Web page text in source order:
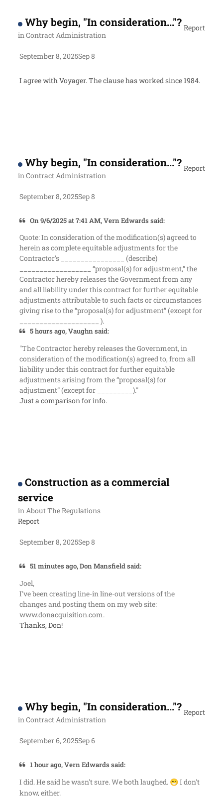
Why begin, "In consideration..."?
inContract Administration
Report
September 8, 2025Sep 8
I agree with Voyager. The clause has worked since 1984.
Why begin, "In consideration..."?
inContract Administration
Report
September 8, 2025Sep 8
On 9/6/2025 at 7:41 AM, Vern Edwards said:
Quote: In consideration of the modification(s) agreed to
herein as complete equitable adjustments for the
Contractor's ________________ (describe)
__________________ “proposal(s) for adjustment,” the
Contractor hereby releases the Government from any
and all liability under this contract for further equitable
adjustments attributable to such facts or circumstances
giving rise to the “proposal(s) for adjustment” (except for
____________________ ).
5 hours ago, Vaughn said:
"The Contractor hereby releases the Government, in
consideration of the modification(s) agreed to, from all
liability under this contract for further equitable
adjustments arising from the “proposal(s) for
adjustment” (except for _________)."
Just a comparison for info.
Construction as a commercial
service
inAbout The Regulations
Report
September 8, 2025Sep 8
51 minutes ago, Don Mansfield said:
Joel,
I've been creating line-in line-out versions of the
changes and posting them on my web site:
www.donacquisition.com.
Thanks, Don!
Why begin, "In consideration..."?
inContract Administration
Report
September 6, 2025Sep 6
1 hour ago, Vern Edwards said:
I did. He said he wasn't sure. We both laughed. 😁I don't
know, either.